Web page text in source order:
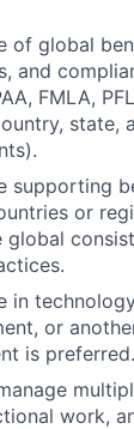
of global
and
FMLA,
state,
supporting
or
global
in
or
is preferred.
work,